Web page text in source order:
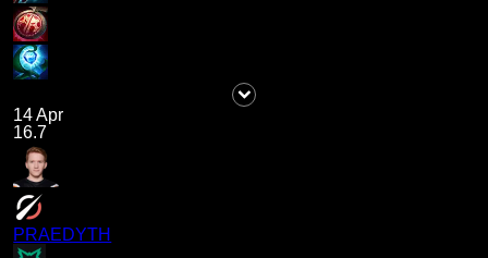
14 Apr
16.7
PRAEDYTH